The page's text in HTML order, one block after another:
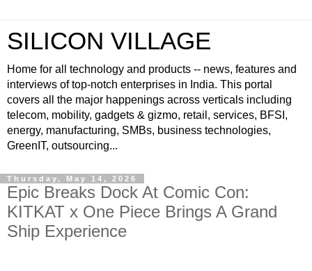
SILICON VILLAGE
Home for all technology and products -- news, features and
interviews of top-notch enterprises in India. This portal
covers all the major happenings across verticals including
telecom, mobility, gadgets & gizmo, retail, services, BFSI,
energy, manufacturing, SMBs, business technologies,
GreenIT, outsourcing...
Thursday, May 14, 2026
Epic Breaks Dock At Comic Con:
KITKAT x One Piece Brings A Grand
Ship Experience